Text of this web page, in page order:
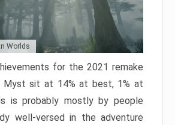
Worlds
for the 2021 remake
Myst sit at 14% at best, 1% at
is probably mostly by people
well-versed in the adventure